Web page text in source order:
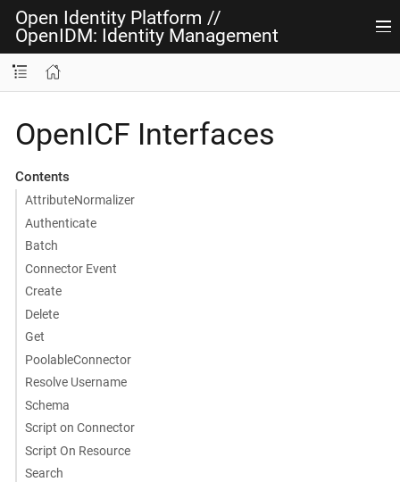
Open Identity Platform //
OpenIDM: Identity Management
OpenICF Interfaces
Contents
AttributeNormalizer
Authenticate
Batch
Connector Event
Create
Delete
Get
PoolableConnector
Resolve Username
Schema
Script on Connector
Script On Resource
Search